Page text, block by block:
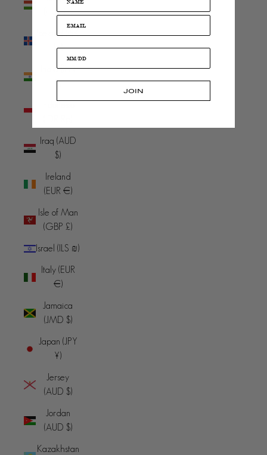
(HUF Ft)
Iceland (ISK
kr)
India (INR
₹)
Iraq (AUD
$)
Ireland
(EUR €)
Isle of Man
(GBP £)
Israel (ILS ₪)
Italy (EUR
€)
Jamaica
(JMD $)
Japan (JPY
¥)
Jersey
(AUD $)
Jordan
(AUD $)
Kazakhstan
JOIN